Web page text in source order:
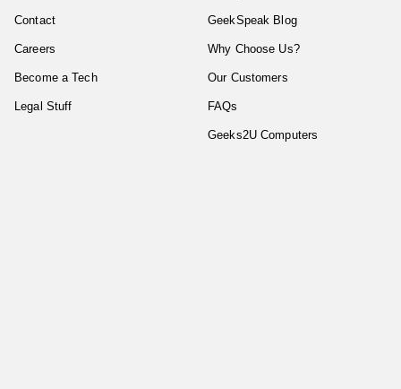
Contact
Careers
Become a Tech
Legal Stuff
GeekSpeak Blog
Why Choose Us?
Our Customers
FAQs
Geeks2U Computers